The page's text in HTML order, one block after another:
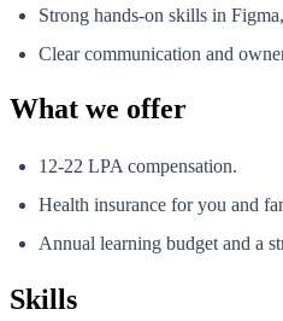
Strong hands-on skills in
Clear communication and
What we offer
12-22 LPA compensation.
Health insurance for you and
Annual learning budget and a
Skills